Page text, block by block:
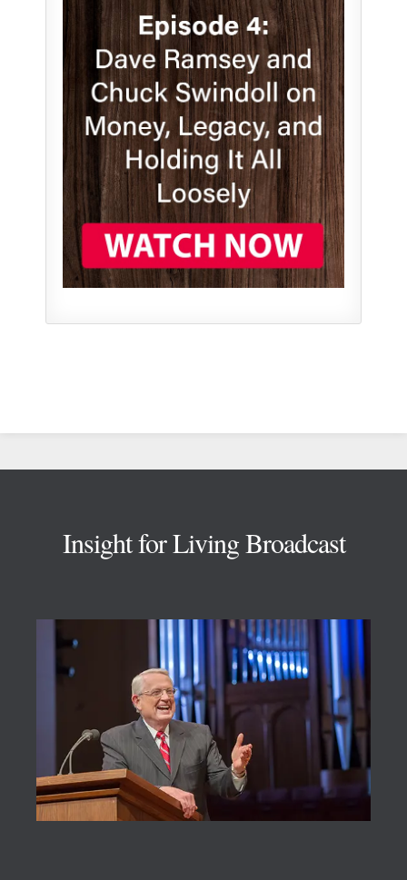
Insight for Living Broadcast